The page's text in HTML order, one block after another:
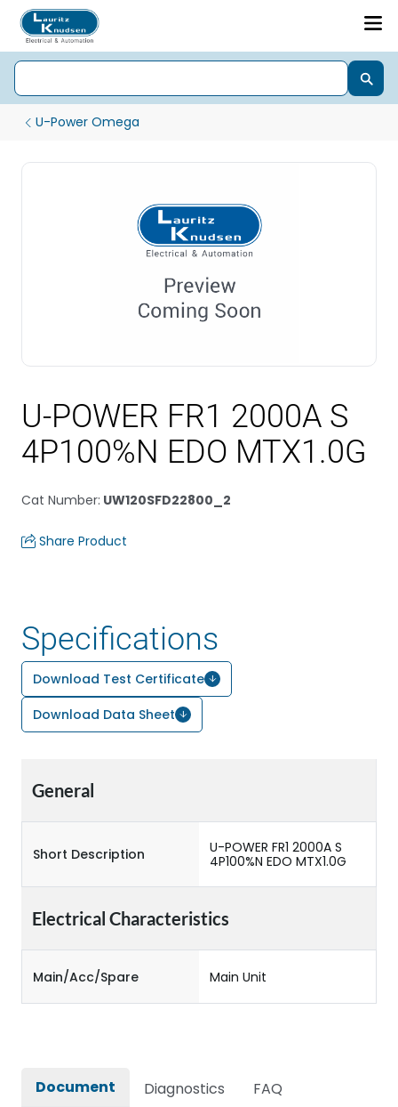
U-Power Omega
U-POWER FR1 2000A S
4P100%N EDO MTX1.0G
Cat Number: UW120SFD22800_2
Share Product
Specifications
Download Test Certificate
Download Data Sheet
General
Short Description
U-POWER FR1 2000A S
4P100%N EDO MTX1.0G
Electrical Characteristics
Main/Acc/Spare Main Unit
Document Diagnostics FAQ